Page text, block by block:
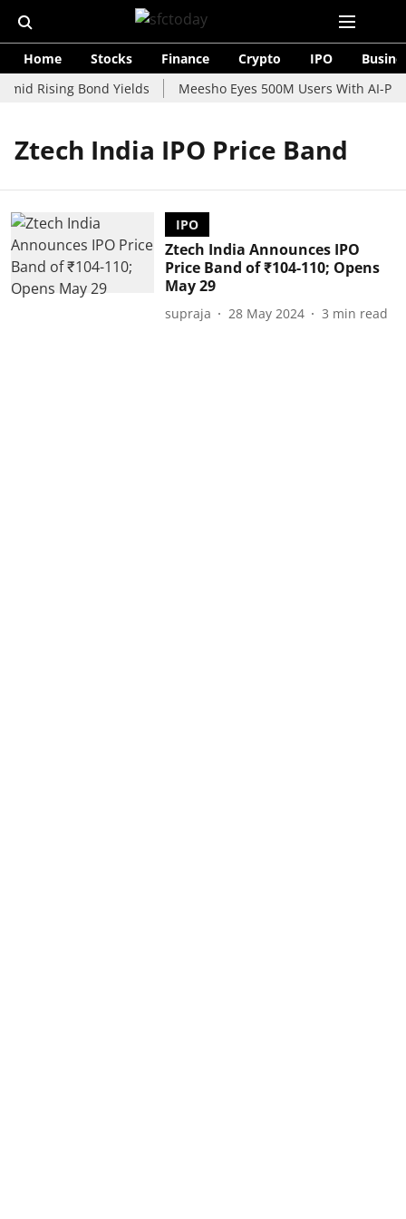
Home Stocks Finance Crypto IPO
Rising Bond Yields
Meesho Eyes 500M Users With AI-
Ztech India IPO Price Band
IPO
Ztech India Announces IPO
Price Band of ₹104-110; Opens
May 29
supraja 28 May 2024 3 min read